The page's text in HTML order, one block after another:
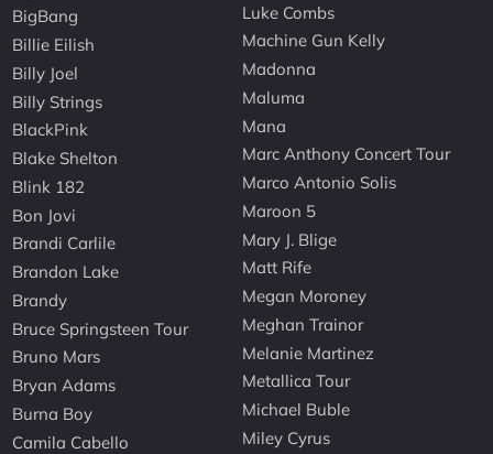
BigBang
Billie Eilish
Billy Joel
Billy Strings
BlackPink
Blake Shelton
Blink 182
Bon Jovi
Brandi Carlile
Brandon Lake
Brandy
Bruce Springsteen Tour
Bruno Mars
Bryan Adams
Burna Boy
Camila Cabello
Luke Combs
Machine Gun Kelly
Madonna
Maluma
Mana
Marc Anthony Concert Tour
Marco Antonio Solis
Maroon 5
Mary J. Blige
Matt Rife
Megan Moroney
Meghan Trainor
Melanie Martinez
Metallica Tour
Michael Buble
Miley Cyrus